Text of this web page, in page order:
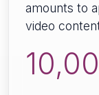
amounts to
video